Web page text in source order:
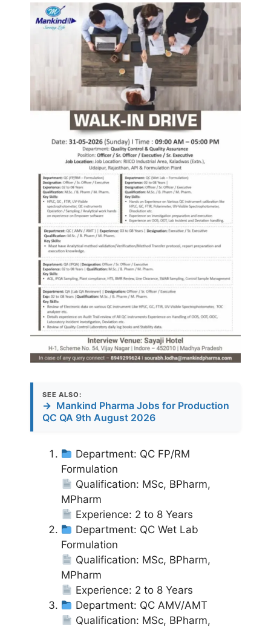
SEE ALSO:
→ Mankind Pharma Jobs for Production
QC QA 9th August 2026
Department: QC FP/RM
Formulation
Qualification: MSc, BPharm,
MPharm
Experience: 2 to 8 Years
Department: QC Wet Lab
Formulation
Qualification: MSc, BPharm,
MPharm
Experience: 2 to 8 Years
Department: QC AMV/AMT
Qualification: MSc, BPharm,